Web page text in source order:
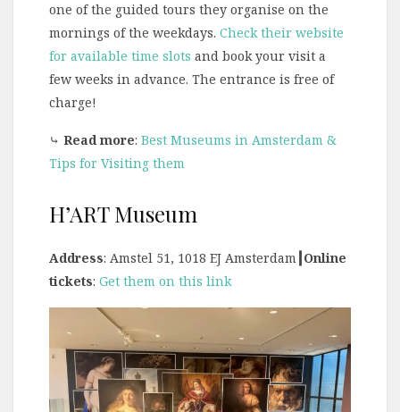
one of the guided tours they organise on the
mornings of the weekdays. Check their website
for available time slots and book your visit a
few weeks in advance. The entrance is free of
charge!
⤷ Read more: Best Museums in Amsterdam &
Tips for Visiting them
H’ART Museum
Address: Amstel 51, 1018 EJ Amsterdam ┃Online
tickets: Get them on this link